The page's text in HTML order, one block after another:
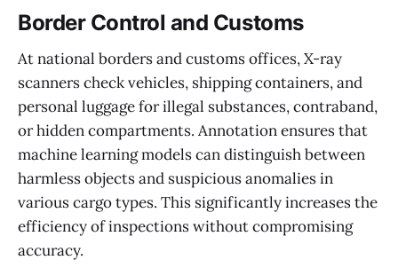
Border Control and Customs
At national borders and customs offices, X-ray
scanners check vehicles, shipping containers, and
personal luggage for illegal substances, contraband,
or hidden compartments. Annotation ensures that
machine learning models can distinguish between
harmless objects and suspicious anomalies in
various cargo types. This significantly increases the
efficiency of inspections without compromising
accuracy.